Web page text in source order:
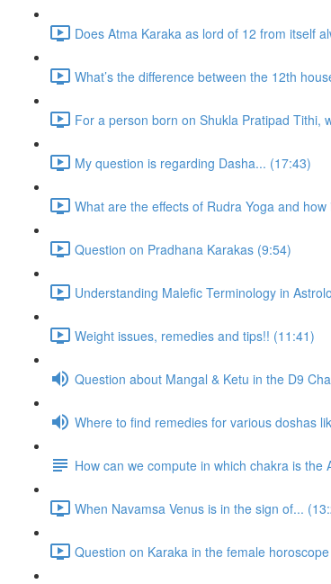
Does Atma Karaka as lord of 12 from itself
What’s the difference between the 12th
For a person born on Shukla Pratipad Tithi,
My question is regarding Dasha... (17:43)
What are the effects of Rudra Yoga and
Question on Pradhana Karakas (9:54)
Understanding Malefic Terminology in
Weight issues, remedies and tips!! (11:41)
Question about Mangal & Ketu in the D9
Where to find remedies for various doshas
How can we compute in which chakra is the
When Navamsa Venus is in the sign of...
Question on Karaka in the female